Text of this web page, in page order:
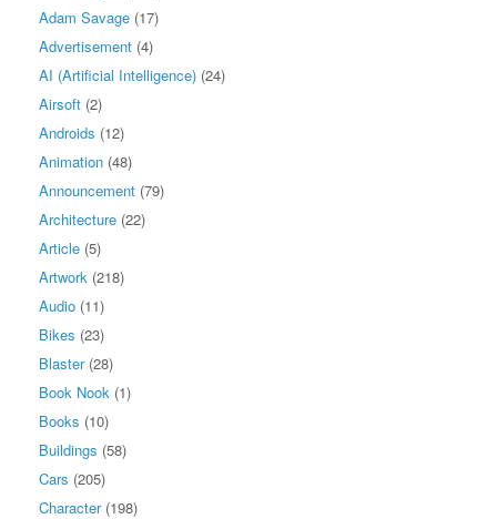
Adam Savage (17)
Advertisement (4)
AI (Artificial Intelligence) (24)
Airsoft (2)
Androids (12)
Animation (48)
Announcement (79)
Architecture (22)
Article (5)
Artwork (218)
Audio (11)
Bikes (23)
Blaster(28)
Book Nook (1)
Books (10)
Buildings (58)
Cars (205)
Character(198)